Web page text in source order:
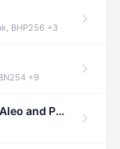
BHP256 +3
+9
Sealance Compliance Technology for Aleo and Provable CUR Bridge